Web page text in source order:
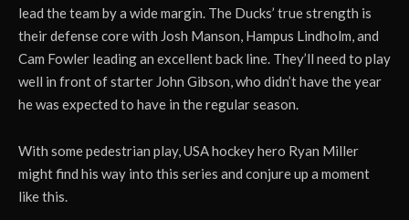
lead the team by a wide margin. The Ducks’ true strength is
their defense core with Josh Manson, Hampus Lindholm, and
Cam Fowler leading an excellent back line. They’ll need to play
well in front of starter John Gibson, who didn’t have the year
he was expected to have in the regular season.
With some pedestrian play, USA hockey hero Ryan Miller
might find his way into this series and conjure up a moment
like this.